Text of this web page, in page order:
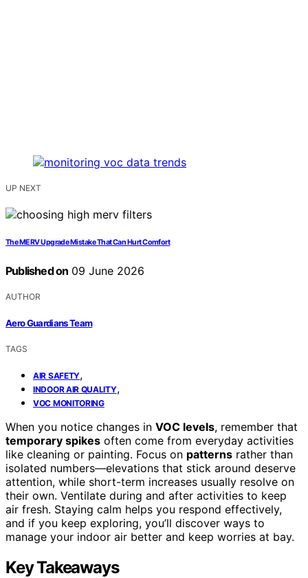
UP NEXT
The MERV Upgrade Mistake That Can Hurt Comfort
Published on 09 June 2026
AUTHOR
Aero Guardians Team
TAGS
AIR SAFETY,
INDOOR AIR QUALITY,
VOC MONITORING
When you notice changes in VOC levels, remember that
temporary spikes often come from everyday activities
like cleaning or painting. Focus on patterns rather than
isolated numbers—elevations that stick around deserve
attention, while short-term increases usually resolve on
their own. Ventilate during and after activities to keep
air fresh. Staying calm helps you respond effectively,
and if you keep exploring, you’ll discover ways to
manage your indoor air better and keep worries at bay.
Key Takeaways